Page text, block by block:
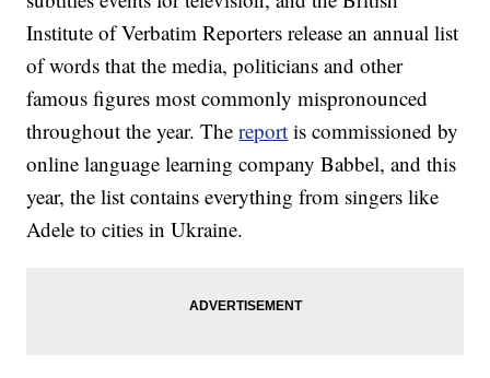
Institute of Verbatim Reporters release an annual list
of words that the media, politicians and other
famous figures most commonly mispronounced
throughout the year. Thereport is commissioned by
online language learning company Babbel, and this
year, the list contains everything from singers like
Adele to cities in Ukraine.